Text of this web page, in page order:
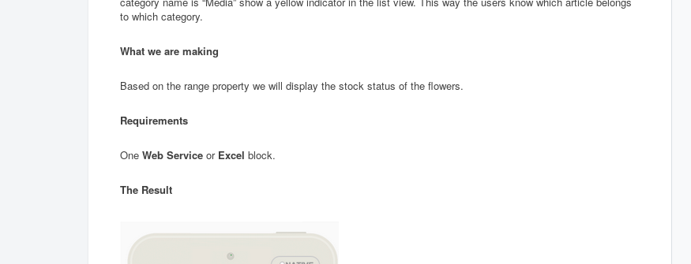
to which category.
What we are making
Based on the range property we will display the stock status of the flowers.
Requirements
One Web Service or Excel block.
The Result